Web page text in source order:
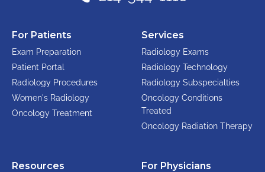
For Patients
Exam Preparation
Patient Portal
Radiology Procedures
Women's Radiology
Oncology Treatment
Services
Radiology Exams
Radiology Technology
Radiology Subspecialties
Oncology Conditions
Treated
Oncology Radiation Therapy
Resources For Physicians